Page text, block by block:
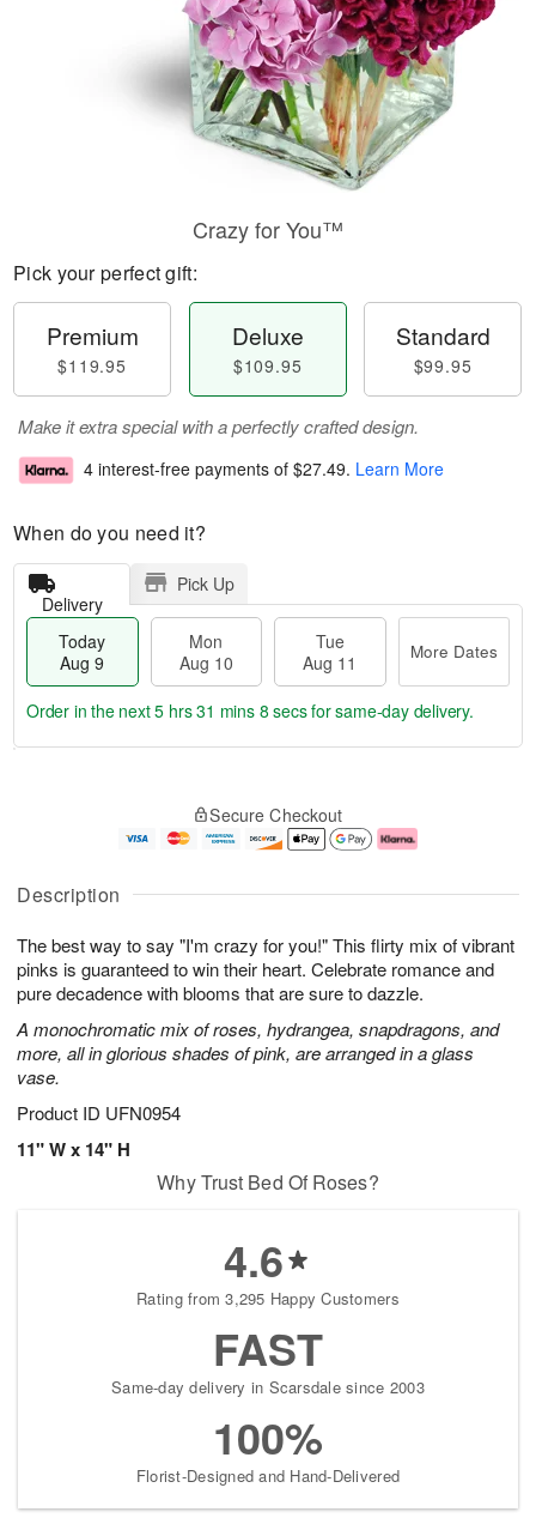
Description
The best way to say "I'm crazy for you!" This flirty mix of vibrant
pinks is guaranteed to win their heart. Celebrate romance and
pure decadence with blooms that are sure to dazzle.
A monochromatic mix of roses, hydrangea, snapdragons, and
more, all in glorious shades of pink, are arranged in a glass
vase.
Product ID UFN0954
11" W x 14" H
Crazy for You™
Pick your perfect gift:
Premium
$119.95
Deluxe
$109.95
Standard
$99.95
Make it extra special with a perfectly crafted design.
4 interest-free payments of $27.49. Learn More
When do you need it?
Delivery
Pick Up
Today
Aug 9
Mon
Aug 10
Tue
Aug 11
More Dates
u
9
g
g
e
t
s
Order in the next5 hrs 31 mins 8 secsfor same-day delivery.
Secure Checkout
Why Trust Bed Of Roses?
4.6
Rating from 3,295 Happy Customers
FAST
Same-day delivery in Scarsdale since 2003
100%
Florist-Designed and Hand-Delivered